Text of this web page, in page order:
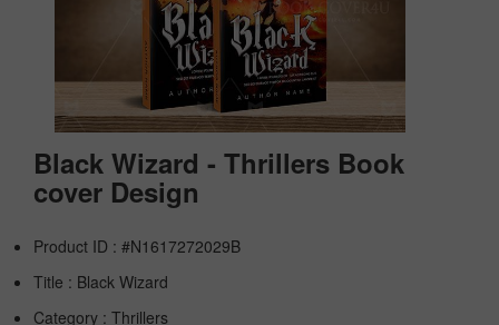
Black Wizard - Thrillers Book
cover Design
Product ID : #N1617272029B
Title : Black Wizard
Category : Thrillers